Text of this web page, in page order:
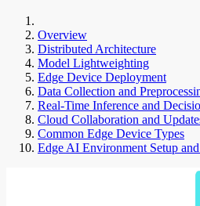
Overview
Distributed Architecture
Model Lightweighting
Edge Device Deployment
Data Collection and
Real-Time Inference and
Cloud Collaboration and
Common Edge Device Types
Edge AI Environment Setup